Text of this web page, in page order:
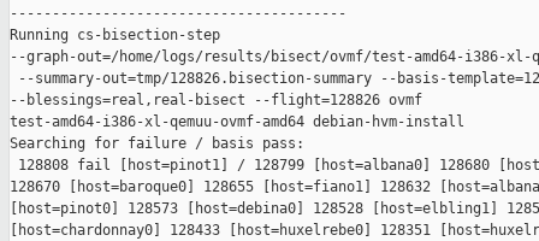
----------------------------------------
Running cs-bisection-step
--graph-out=/home/logs/results/bisect/ovmf/test-amd64-i386-xl-
--summary-out=tmp/128826.bisection-summary --basis-
--blessings=real,real-bisect --flight=128826 ovmf
test-amd64-i386-xl-qemuu-ovmf-amd64 debian-hvm-install
Searching for failure / basis pass:
128808 fail [host=pinot1] / 128799 [host=albana0] 128680
128670 [host=baroque0] 128655 [host=fiano1] 128632
[host=pinot0] 128573 [host=debina0] 128528 [host=elbling1]
[host=chardonnay0] 128433 [host=huxelrebe0] 128351